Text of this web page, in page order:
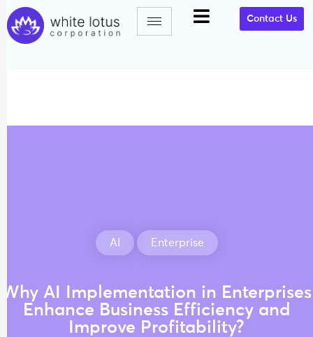
Contact Us
AI Enterprise
Why AI Implementation in Enterprises
Enhance Business Efficiency and
Improve Profitability?